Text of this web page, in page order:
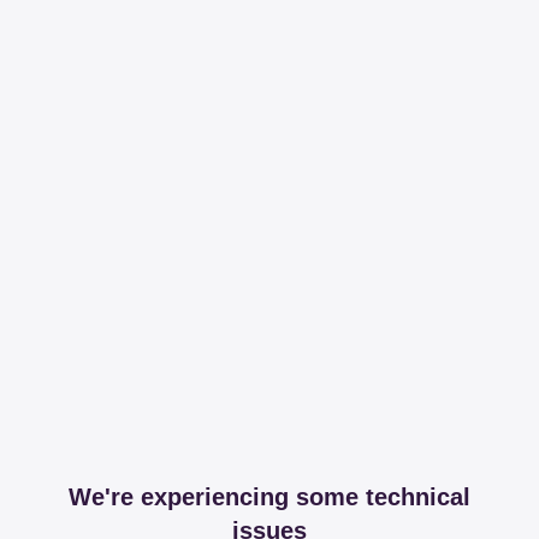
We're experiencing some technical
issues